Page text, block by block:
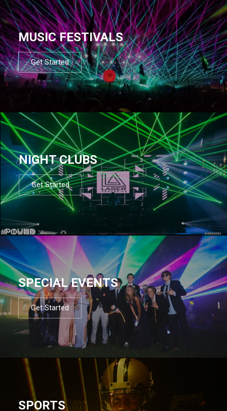
MUSIC FESTIVALS
Get Started
NIGHT CLUBS
Get Started
SPECIAL EVENTS
Get Started
SPORTS